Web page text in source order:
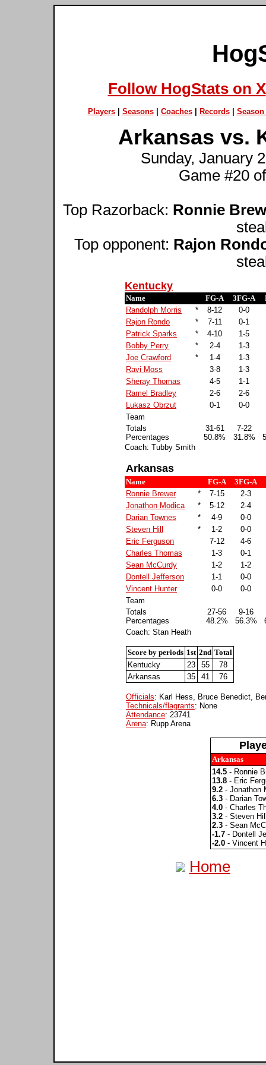
Follow HogStats on X
Players| Seasons| Coaches| Records| Season
Arkansas vs.
Sunday, January
Game #20
Top Razorback: Ronnie
Top opponent: Rajon
Kentucky
Name FG-A 3FG-A
Randolph Morris
* 8-12
0-0
Rajon Rondo
* 7-11
0-1
Patrick Sparks
* 4-10
1-5
Bobby Perry
* 2-4
1-3
Joe Crawford
* 1-4
1-3
Ravi Moss
3-8
1-3
Sheray Thomas
4-5
1-1
Ramel Bradley
2-6
2-6
Lukasz Obrzut
0-1
0-0
Team
Totals
Percentages
31-61
50.8%
7-22
31.8%
Coach: Tubby Smith
Arkansas
Name FG-A
3FG-A
Ronnie Brewer
* 7-15
2-3
Jonathon Modica
* 5-12
2-4
Darian Townes
* 4-9
0-0
Steven Hill
* 1-2
0-0
Eric Ferguson
7-12
4-6
Charles Thomas
1-3
0-1
Sean McCurdy
1-2
1-2
Dontell Jefferson
1-1
0-0
Vincent Hunter
0-0
0-0
Team
Totals
Percentages
27-56
48.2%
9-16
56.3%
Coach: Stan Heath
Score by periods 1st 2nd Total
Kentucky
23 55
78
Arkansas
35 41 76
Officials: Karl Hess, Bruce Benedict,
Technicals/flagrants: None
Attendance: 23741
Arena: Rupp Arena
Arkansas
14.5- Ronnie
13.8- Eric
9.2- Jonathon
6.3- Darian
4.0- Charles
3.2- Steven
2.3- Sean
-1.7- Dontell
-2.0- Vincent
Home